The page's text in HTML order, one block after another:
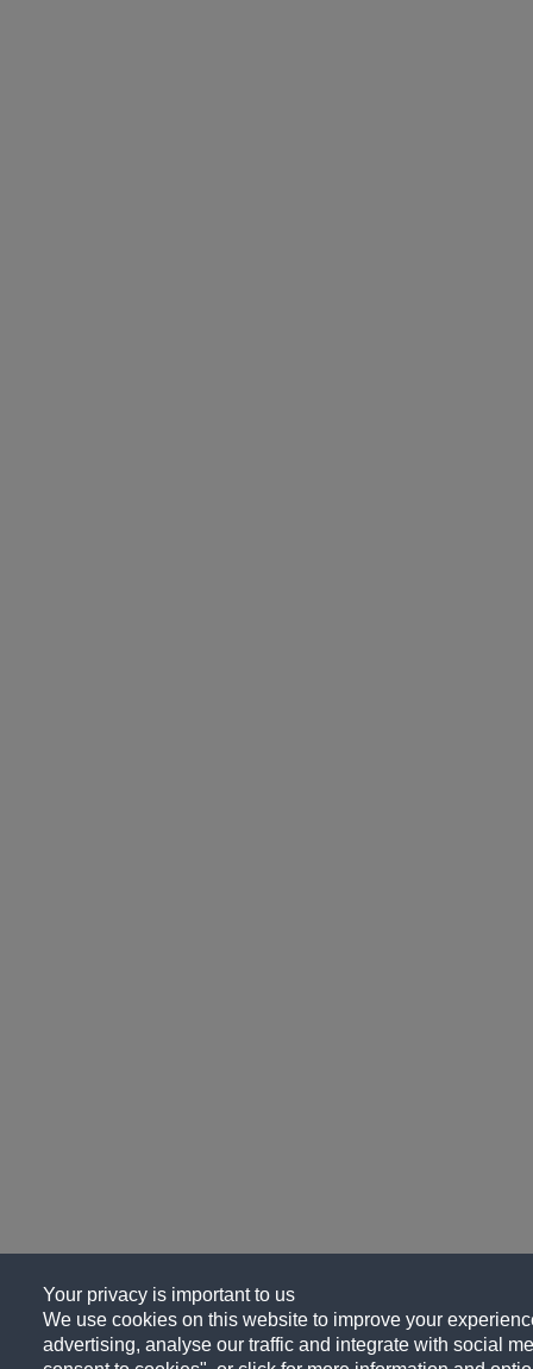
Your privacy is important to us
We use cookies on this website to improve your
advertising, analyse our traffic and integrate with social